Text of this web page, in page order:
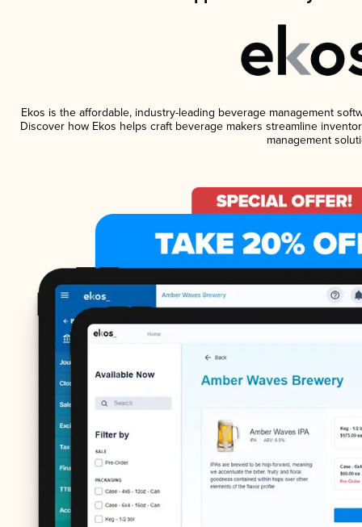
Ekos is the affordable, industry-leading beverage management
Discover how Ekos helps craft beverage makers streamline
management